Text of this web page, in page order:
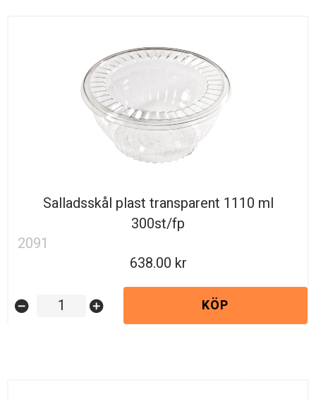
Salladsskål plast transparent 1110 ml
300st/fp
2091
638.00
remove_circle add_circle KÖP